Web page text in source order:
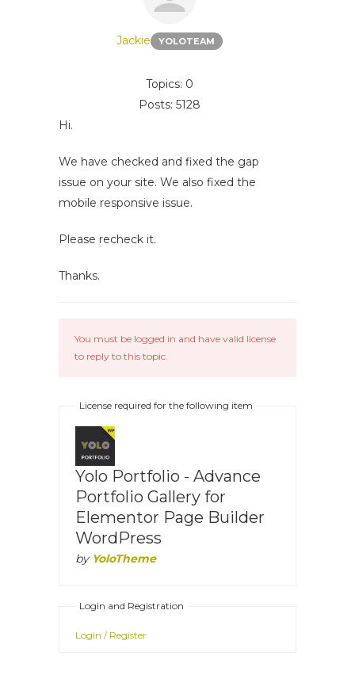
Jackie YOLOTEAM
Topics: 0
Posts: 5128
Hi.
We have checked and fixed the gap
issue on your site. We also fixed the
mobile responsive issue.
Please recheck it.
Thanks.
You must be logged in and have valid license
to reply to this topic.
License required for the following item
Yolo Portfolio - Advance
Portfolio Gallery for
Elementor Page Builder
WordPress
by YoloTheme
Login and Registration
Login / Register